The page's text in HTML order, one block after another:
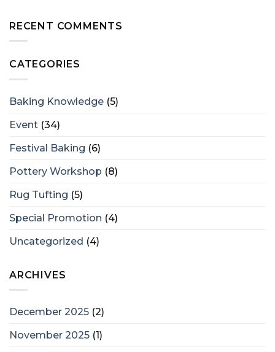
RECENT COMMENTS
CATEGORIES
Baking Knowledge (5)
Event (34)
Festival Baking (6)
Pottery Workshop (8)
Rug Tufting (5)
Special Promotion (4)
Uncategorized (4)
ARCHIVES
December 2025 (2)
November 2025 (1)